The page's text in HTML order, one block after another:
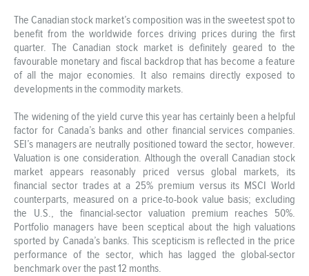
The Canadian stock market’s composition was in the sweetest spot to
benefit from the worldwide forces driving prices during the first
quarter. The Canadian stock market is definitely geared to the
favourable monetary and fiscal backdrop that has become a feature
of all the major economies. It also remains directly exposed to
developments in the commodity markets.
The widening of the yield curve this year has certainly been a helpful
factor for Canada’s banks and other financial services companies.
SEI’s managers are neutrally positioned toward the sector, however.
Valuation is one consideration. Although the overall Canadian stock
market appears reasonably priced versus global markets, its
financial sector trades at a 25% premium versus its MSCI World
counterparts, measured on a price-to-book value basis; excluding
the U.S., the financial-sector valuation premium reaches 50%.
Portfolio managers have been sceptical about the high valuations
sported by Canada’s banks. This scepticism is reflected in the price
performance of the sector, which has lagged the global-sector
benchmark over the past 12 months.